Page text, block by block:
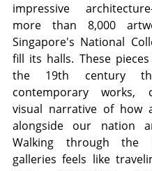
impressive
more than 8,000
Singapore's National
fill its halls. These
the 19th century
contemporary works,
visual narrative of how
alongside our nation
Walking through the
galleries feels like